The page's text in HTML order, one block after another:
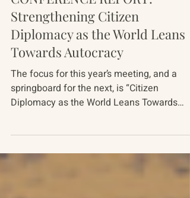
Conference Reports
CONFERENCE REPORT:
Strengthening Citizen
Diplomacy as the World Leans
Towards Autocracy
springboard for the next, is “Citizen
Autocracy.” The meeting gathered 38
American, Russian, Ukrainian, Chinese and